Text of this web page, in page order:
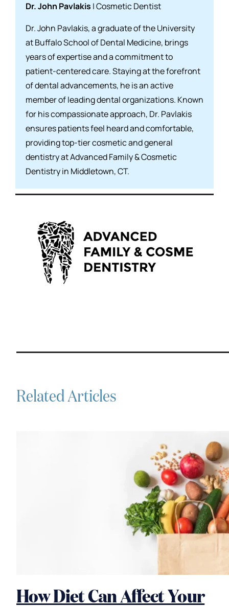
Dr. John Pavlakis | Cosmetic Dentist
Dr. John Pavlakis, a graduate of the University
at Buffalo School of Dental Medicine, brings
years of expertise and a commitment to
patient-centered care. Staying at the forefront
of dental advancements, he is an active
member of leading dental organizations. Known
for his compassionate approach, Dr. Pavlakis
ensures patients feel heard and comfortable,
providing top-tier cosmetic and general
dentistry at Advanced Family & Cosmetic
Dentistry in Middletown, CT.
Related Articles
How Diet Can Affect Your